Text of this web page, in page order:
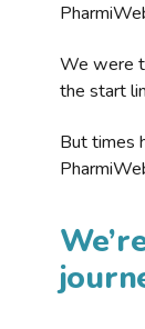
We were
the start
But times